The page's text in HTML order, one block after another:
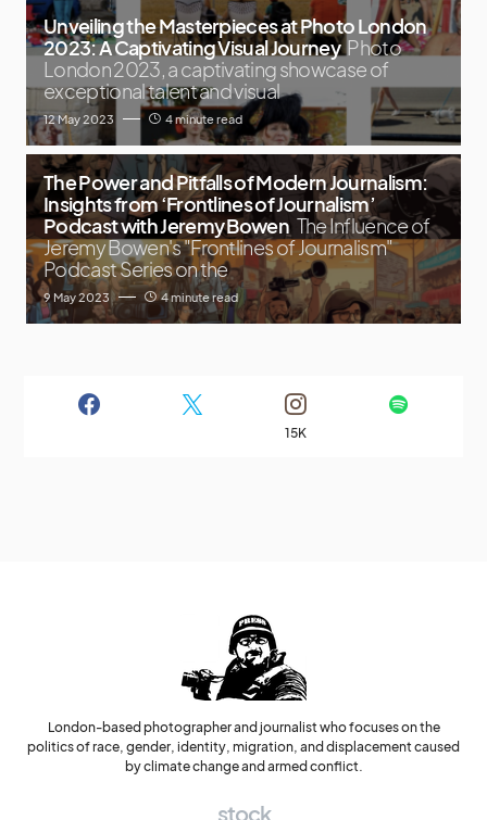
Unveiling the Masterpieces at Photo London
2023: A Captivating Visual Journey Photo
London 2023, a captivating showcase of
exceptional talent and visual
12 May 2023 4 minute read
The Power and Pitfalls of Modern Journalism:
Insights from ‘Frontlines of Journalism’
Podcast with Jeremy Bowen The Influence of
Jeremy Bowen's "Frontlines of Journalism"
Podcast Series on the
9 May 2023 4 minute read
15K
London-based photographer and journalist who focuses on the
politics of race, gender, identity, migration, and displacement caused
by climate change and armed conflict.
stock